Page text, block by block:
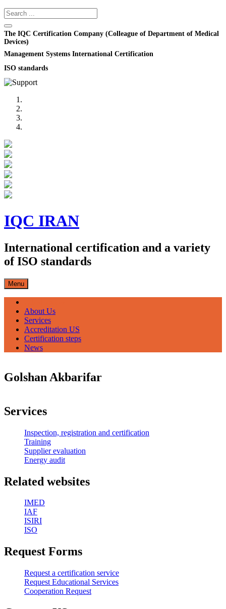
The IQC Certification Company (Colleague of Department of Medical
Devices)
Management Systems International Certification
ISO standards
content
IQC IRAN
International certification and a variety
of ISO standards
Menu
About Us
Services
Accreditation US
Certification steps
News
Golshan Akbarifar
Services
Inspection, registration and certification
Training
Supplier evaluation
Energy audit
Related websites
IMED
IAF
ISIRI
ISO
Request Forms
Request a certification service
Request Educational Services
Cooperation Request